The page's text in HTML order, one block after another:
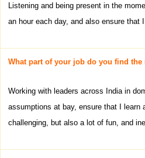
Listening and being present in the
an hour each day, and also ensure
What part of your job do you find
Working with leaders across India in
assumptions at bay, ensure that I learn
challenging, but also a lot of fun, and